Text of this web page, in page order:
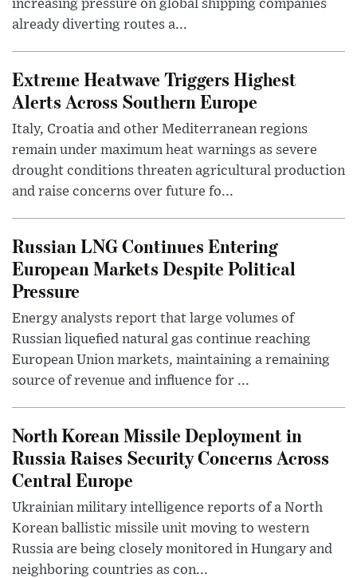
increasing pressure on global shipping companies
already diverting routes a...
Extreme Heatwave Triggers Highest
Alerts Across Southern Europe
Italy, Croatia and other Mediterranean regions
remain under maximum heat warnings as severe
drought conditions threaten agricultural production
and raise concerns over future fo...
Russian LNG Continues Entering
European Markets Despite Political
Pressure
Energy analysts report that large volumes of
Russian liquefied natural gas continue reaching
European Union markets, maintaining a remaining
source of revenue and influence for ...
North Korean Missile Deployment in
Russia Raises Security Concerns Across
Central Europe
Ukrainian military intelligence reports of a North
Korean ballistic missile unit moving to western
Russia are being closely monitored in Hungary and
neighboring countries as con...